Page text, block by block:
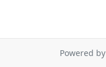
Powered by